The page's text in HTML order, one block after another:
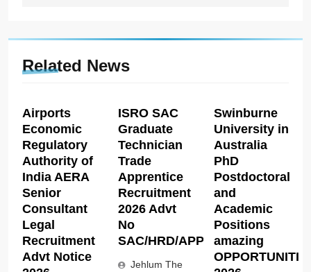
Related News
Airports
Economic
Regulatory
Authority of
India AERA
Senior
Consultant
Legal
Recruitment
Advt Notice
ISRO SAC
Graduate
Technician
Trade
Apprentice
Recruitment
2026 Advt
No
SAC/HRD/APP/2026
Jehlum The
Swinburne
University in
Australia
PhD
Postdoctoral
and
Academic
Positions
amazing